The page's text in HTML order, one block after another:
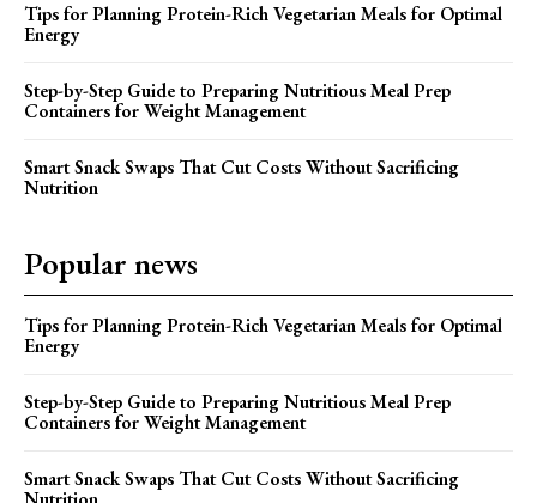
Tips for Planning Protein-Rich Vegetarian Meals for Optimal
Energy
Step-by-Step Guide to Preparing Nutritious Meal Prep
Containers for Weight Management
Smart Snack Swaps That Cut Costs Without Sacrificing
Nutrition
Popular news
Tips for Planning Protein-Rich Vegetarian Meals for Optimal
Energy
Step-by-Step Guide to Preparing Nutritious Meal Prep
Containers for Weight Management
Smart Snack Swaps That Cut Costs Without Sacrificing